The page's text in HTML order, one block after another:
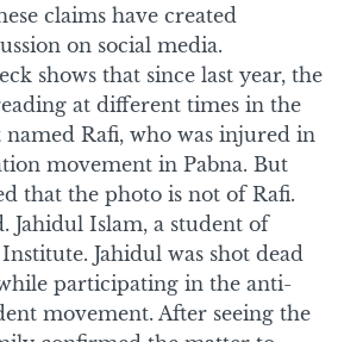
claims have created
on social media.
shows that since last year, the
at different times in the
Rafi, who was injured in
movement in Pabna. But
that the photo is not of Rafi.
Jahidul Islam, a student of
Jahidul was shot dead
participating in the anti-
movement. After seeing the